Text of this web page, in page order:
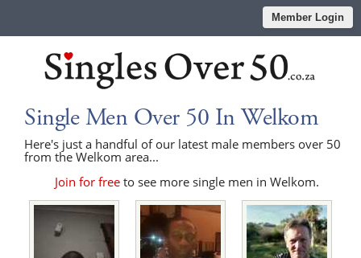
Member Login
Single Men Over 50 In Welkom
Here's just a handful of our latest male members over 50
from the Welkom area...
Join for freeto see more single men in Welkom.